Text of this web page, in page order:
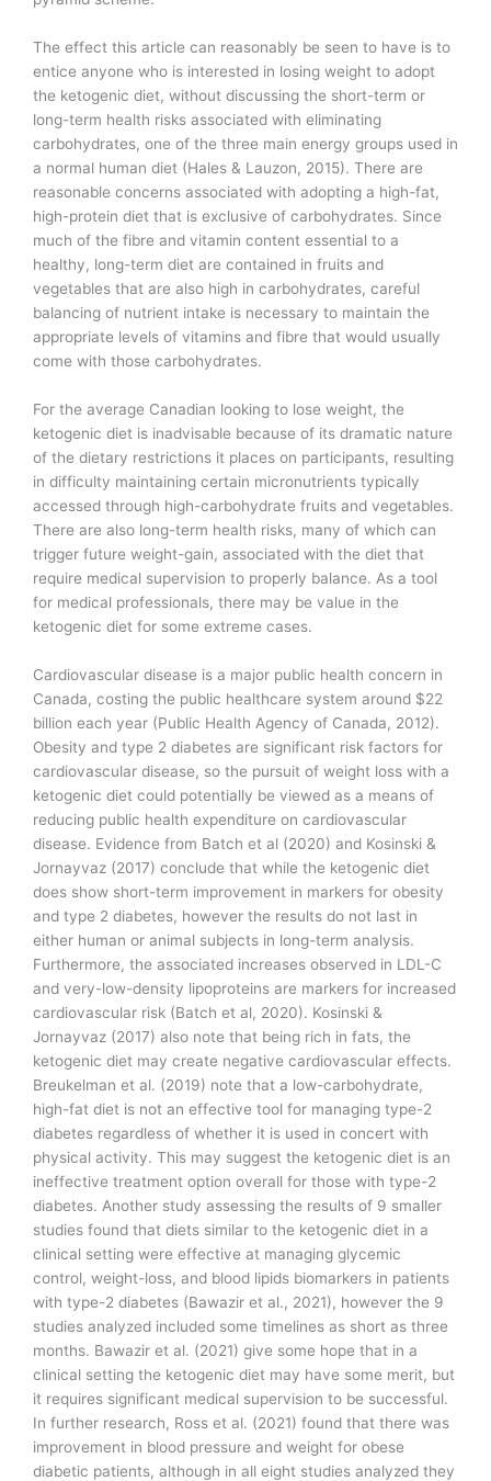
The effect this article can reasonably be seen to have is to
entice anyone who is interested in losing weight to adopt
the ketogenic diet, without discussing the short-term or
long-term health risks associated with eliminating
carbohydrates, one of the three main energy groups used in
a normal human diet (Hales & Lauzon, 2015). There are
reasonable concerns associated with adopting a high-fat,
high-protein diet that is exclusive of carbohydrates. Since
much of the fibre and vitamin content essential to a
healthy, long-term diet are contained in fruits and
vegetables that are also high in carbohydrates, careful
balancing of nutrient intake is necessary to maintain the
appropriate levels of vitamins and fibre that would usually
come with those carbohydrates.
For the average Canadian looking to lose weight, the
ketogenic diet is inadvisable because of its dramatic nature
of the dietary restrictions it places on participants, resulting
in difficulty maintaining certain micronutrients typically
accessed through high-carbohydrate fruits and vegetables.
There are also long-term health risks, many of which can
trigger future weight-gain, associated with the diet that
require medical supervision to properly balance. As a tool
for medical professionals, there may be value in the
ketogenic diet for some extreme cases.
Cardiovascular disease is a major public health concern in
Canada, costing the public healthcare system around $22
billion each year (Public Health Agency of Canada, 2012).
Obesity and type 2 diabetes are significant risk factors for
cardiovascular disease, so the pursuit of weight loss with a
ketogenic diet could potentially be viewed as a means of
reducing public health expenditure on cardiovascular
disease. Evidence from Batch et al (2020) and Kosinski &
Jornayvaz (2017) conclude that while the ketogenic diet
does show short-term improvement in markers for obesity
and type 2 diabetes, however the results do not last in
either human or animal subjects in long-term analysis.
Furthermore, the associated increases observed in LDL-C
and very-low-density lipoproteins are markers for increased
cardiovascular risk (Batch et al, 2020). Kosinski &
Jornayvaz (2017) also note that being rich in fats, the
ketogenic diet may create negative cardiovascular effects.
Breukelman et al. (2019) note that a low-carbohydrate,
high-fat diet is not an effective tool for managing type-2
diabetes regardless of whether it is used in concert with
physical activity. This may suggest the ketogenic diet is an
ineffective treatment option overall for those with type-2
diabetes. Another study assessing the results of 9 smaller
studies found that diets similar to the ketogenic diet in a
clinical setting were effective at managing glycemic
control, weight-loss, and blood lipids biomarkers in patients
with type-2 diabetes (Bawazir et al., 2021), however the 9
studies analyzed included some timelines as short as three
months. Bawazir et al. (2021) give some hope that in a
clinical setting the ketogenic diet may have some merit, but
it requires significant medical supervision to be successful.
In further research, Ross et al. (2021) found that there was
improvement in blood pressure and weight for obese
diabetic patients, although in all eight studies analyzed they